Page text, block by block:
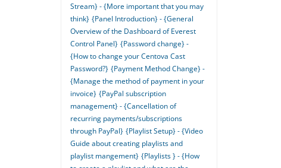
Stream} - {More important that you may
think} {Panel Introduction} - {General
Overview of the Dashboard of Everest
Control Panel} {Password change} -
{How to change your Centova Cast
Password?} {Payment Method Change} -
{Manage the method of payment in your
invoice} {PayPal subscription
management} - {Cancellation of
recurring payments/subscriptions
through PayPal} {Playlist Setup} - {Video
Guide about creating playlists and
playlist mangement} {Playlists } - {How